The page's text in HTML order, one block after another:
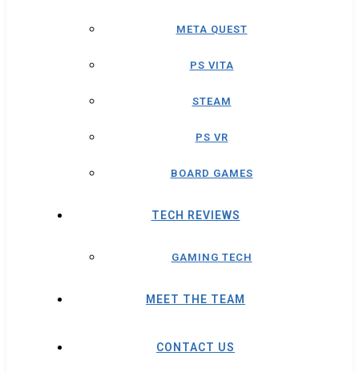
META QUEST
PS VITA
STEAM
PS VR
BOARD GAMES
TECH REVIEWS
GAMING TECH
MEET THE TEAM
CONTACT US